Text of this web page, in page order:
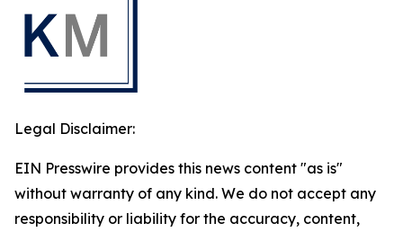
Legal Disclaimer:
EIN Presswire provides this news content "as is"
without warranty of any kind. We do not accept any
responsibility or liability for the accuracy, content,